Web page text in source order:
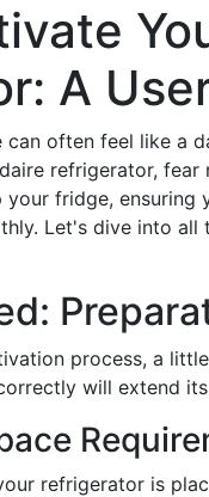
A
can often feel like a
refrigerator,
fridge, ensuring
Let's dive into
process, a
will extend
refrigerator is